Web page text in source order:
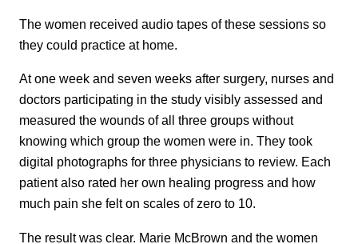
The women received audio tapes of these sessions so
they could practice at home.
At one week and seven weeks after surgery, nurses and
doctors participating in the study visibly assessed and
measured the wounds of all three groups without
knowing which group the women were in. They took
digital photographs for three physicians to review. Each
patient also rated her own healing progress and how
much pain she felt on scales of zero to 10.
The result was clear. Marie McBrown and the women